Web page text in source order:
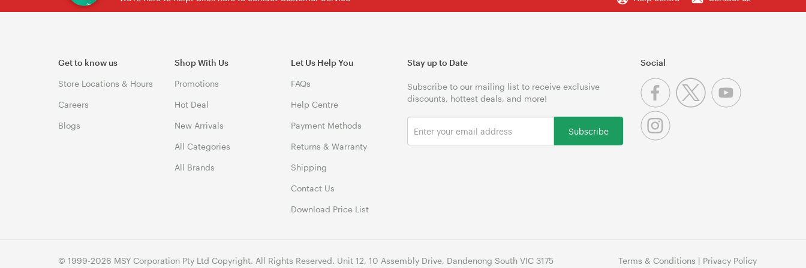
Get to know us
Store Locations & Hours
Careers
Blogs
Shop With Us
Promotions
Hot Deal
New Arrivals
All Categories
All Brands
Let Us Help You
FAQs
Help Centre
Payment Methods
Returns & Warranty
Shipping
Contact Us
Download Price List
Stay up to Date
Subscribe to our mailing list to receive exclusive
discounts, hottest deals, and more!
Subscribe
Social
© 1999-2026 MSY Corporation Pty Ltd Copyright. All Rights Reserved. Unit 12, 10 Assembly Drive, Dandenong South VIC 3175 Terms & Conditions | Privacy Policy